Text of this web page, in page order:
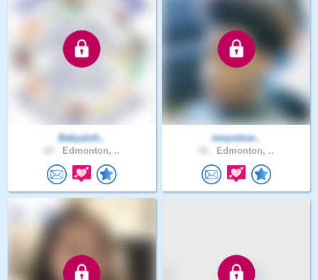
Babyaloh..
Edmonton, ..
renynduw..
Edmonton, ..